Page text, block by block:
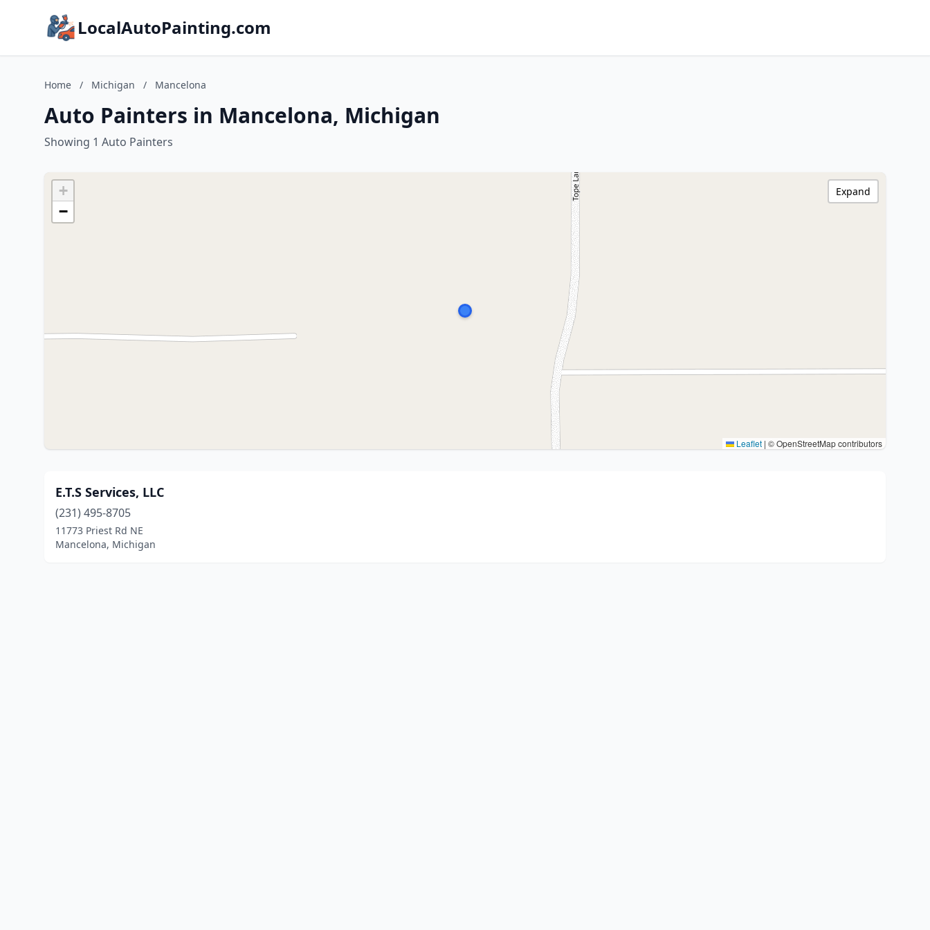
LocalAutoPainting.com
Home / Michigan / Mancelona
Auto Painters in Mancelona, Michigan
Showing 1 Auto Painters
+
−
Leaflet | © OpenStreetMap contributors
Expand
E.T.S Services, LLC
(231) 495-8705
11773 Priest Rd NE
Mancelona, Michigan